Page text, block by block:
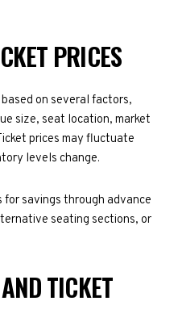
PRICES
on several factors,
size, seat location, market
prices may fluctuate
levels change.
savings through advance
seating sections, or
TICKET